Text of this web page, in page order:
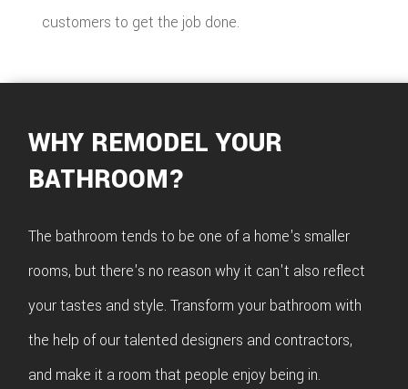
customers to get the job done.
WHY REMODEL YOUR
BATHROOM?
The bathroom tends to be one of a home's smaller
rooms, but there's no reason why it can't also reflect
your tastes and style. Transform your bathroom with
the help of our talented designers and contractors,
and make it a room that people enjoy being in.